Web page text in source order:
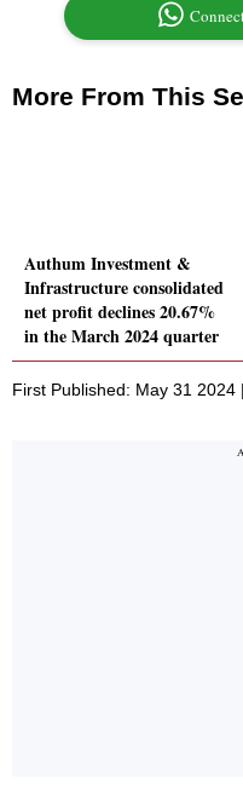
More From This
Authum Investment &
Infrastructure consolidated
net profit declines 20.67%
in the March 2024 quarter
First Published: May 31 2024